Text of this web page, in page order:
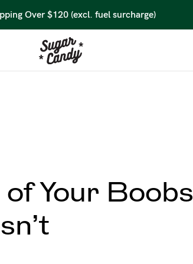
Over $120 (excl. fuel surcharge)
Your